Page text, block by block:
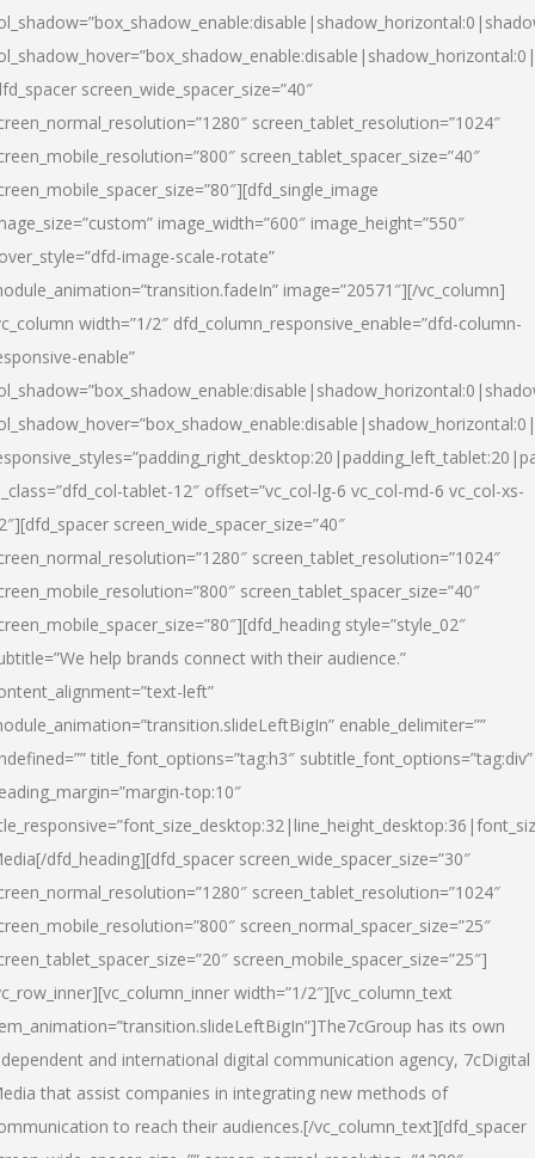
screen_wide_spacer_size=”40″
screen_tablet_resolution=”1024″
screen_tablet_spacer_size=”40″
image_width=”600″ image_height=”550″
image-scale-rotate”
image=”20571″][/vc_column]
width=”1/2″ dfd_column_responsive_enable=”dfd-column-
enable”
tablet-12″ offset=”vc_col-lg-6 vc_col-md-6 vc_col-xs-
screen_wide_spacer_size=”40″
screen_tablet_resolution=”1024″
screen_tablet_spacer_size=”40″
style=”style_02″
help brands connect with their audience.”
left”
enable_delimiter=””
title_font_options=”tag:h3″ subtitle_font_options=”tag:div”
top:10″
[/dfd_heading][dfd_spacer screen_wide_spacer_size=”30″
screen_tablet_resolution=”1024″
screen_normal_spacer_size=”25″
screen_mobile_spacer_size=”25″]
width=”1/2″][vc_column_text
has its own
and international digital communication agency, 7cDigital
that assist companies in integrating new methods of
to reach their audiences.[/vc_column_text][dfd_spacer